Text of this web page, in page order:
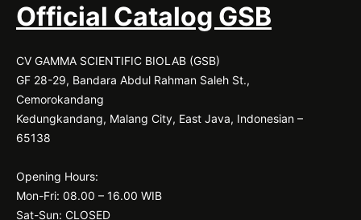
Official Catalog GSB
CV GAMMA SCIENTIFIC BIOLAB (GSB)
GF 28-29, Bandara Abdul Rahman Saleh St.,
Cemorokandang
Kedungkandang, Malang City, East Java, Indonesian –
65138
Opening Hours:
Mon-Fri: 08.00 – 16.00 WIB
Sat-Sun: CLOSED